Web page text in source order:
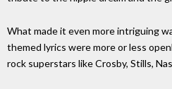
What made it even more intriguing
themed lyrics were more or less
rock superstars like Crosby, Stills,